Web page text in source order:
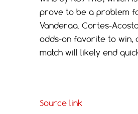
prove to be a problem
Vanderaa. Cortes-
odds-on favorite to win,
match will likely end
Source link